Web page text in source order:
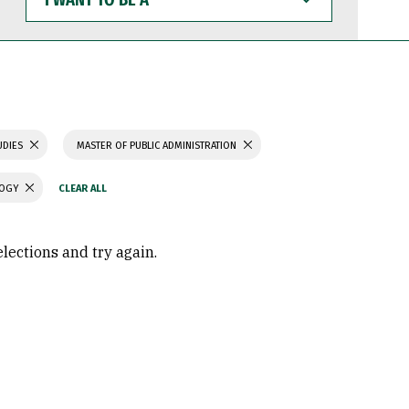
WANT
TO
BE
MASTER OF PUBLIC ADMINISTRATION
and try again.